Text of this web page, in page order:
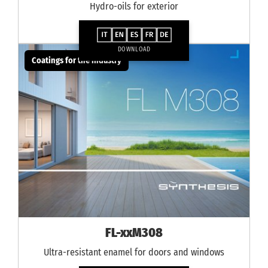
Hydro-oils for exterior
DOWNLOAD
Coatings for the industry
FL-xxM308
Ultra-resistant enamel for doors and windows